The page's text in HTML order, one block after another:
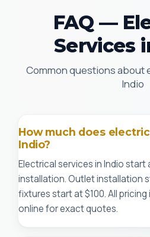
FAQ —
Services
Common questions about
Indio
How much does
Indio?
Electrical services in Indio
installation. Outlet installation
fixtures start at $100. All
online for exact quotes.